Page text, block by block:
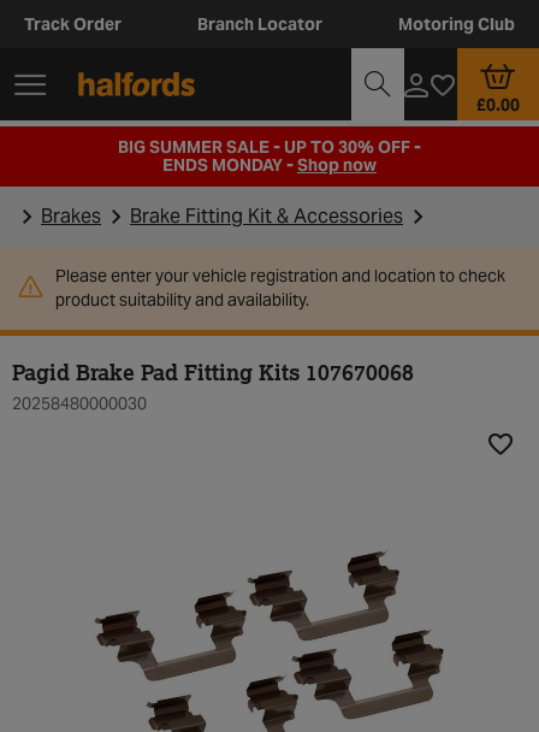
Track Order Branch Locator Motoring Club
£0.00
BIG SUMMER SALE - UP TO 30% OFF -
ENDS MONDAY -Shop now
Brakes Brake Fitting Kit & Accessories
Please enter your vehicle registration and location to check
product suitability and availability.
Pagid Brake Pad Fitting Kits 107670068
20258480000030